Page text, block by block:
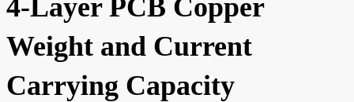
4-Layer PCB Copper
Weight and Current
Carrying Capacity